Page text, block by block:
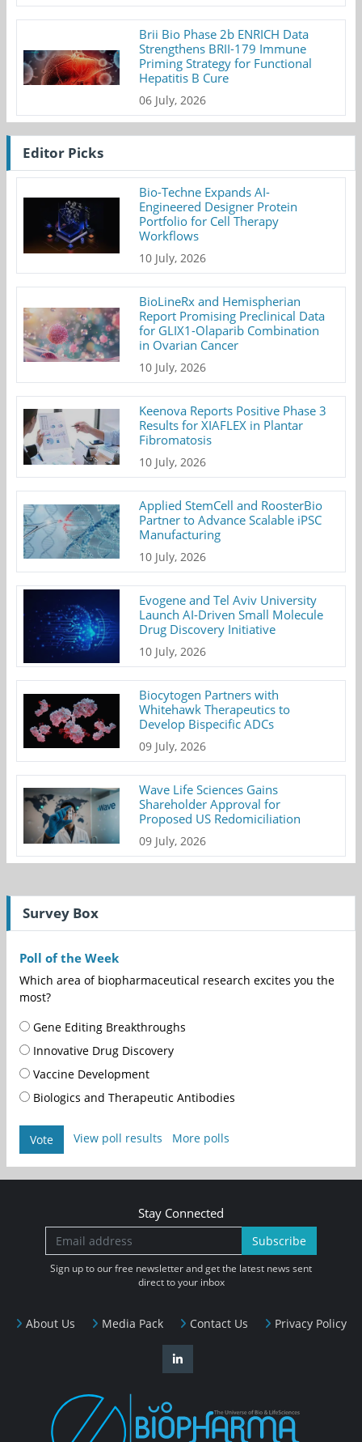
Brii Bio Phase 2b ENRICH Data
Strengthens BRII-179 Immune
Priming Strategy for Functional
Hepatitis B Cure
06 July, 2026
Editor Picks
Bio-Techne Expands AI-
Engineered Designer Protein
Portfolio for Cell Therapy
Workflows
10 July, 2026
BioLineRx and Hemispherian
Report Promising Preclinical Data
for GLIX1-Olaparib Combination
in Ovarian Cancer
10 July, 2026
Keenova Reports Positive Phase 3
Results for XIAFLEX in Plantar
Fibromatosis
10 July, 2026
Applied StemCell and RoosterBio
Partner to Advance Scalable iPSC
Manufacturing
10 July, 2026
Evogene and Tel Aviv University
Launch AI-Driven Small Molecule
Drug Discovery Initiative
10 July, 2026
Biocytogen Partners with
Whitehawk Therapeutics to
Develop Bispecific ADCs
09 July, 2026
Wave Life Sciences Gains
Shareholder Approval for
Proposed US Redomiciliation
09 July, 2026
Survey Box
Poll of the Week
Which area of biopharmaceutical research excites you the
most?
Gene Editing Breakthroughs
Innovative Drug Discovery
Vaccine Development
Biologics and Therapeutic Antibodies
Vote View poll results More polls
About Us Media Pack Contact Us Privacy Policy
Stay Connected
Subscribe
Sign up to our free newsletter and get the latest news sent
direct to your inbox